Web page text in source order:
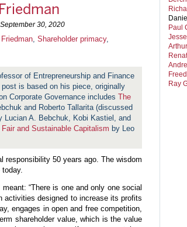
30, 2020
Shareholder primacy,
of Entrepreneurship and Finance
is based on his piece, originally
Corporate Governance includes The
and Roberto Tallarita (discussed
Lucian A. Bebchuk, Kobi Kastiel, and
Fair and Sustainable Capitalism by Leo
responsibility 50 years ago. The wisdom
“There is one and only one social
designed to increase its profits
engages in open and free competition,
shareholder value, which is the value
Paul
Ray